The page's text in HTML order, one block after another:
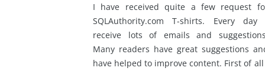
I have received quite a few request
SQLAuthority.com T-shirts. Every day
receive lots of emails and
Many readers have great suggestions
have helped to improve content. First of all